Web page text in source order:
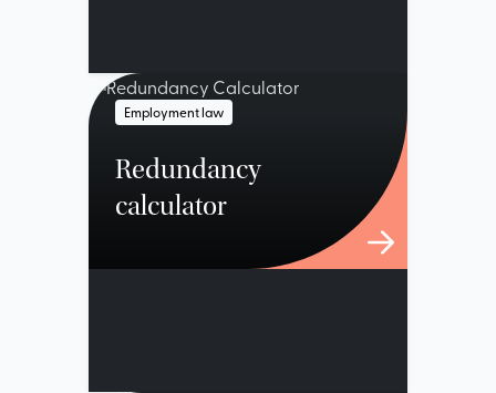
Employment law
Redundancy
calculator